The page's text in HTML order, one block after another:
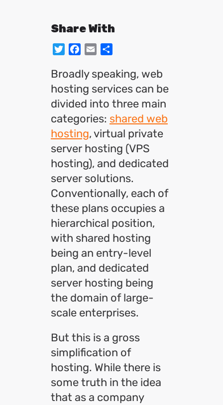
Share With
TwitterFacebook
Email
Broadly speaking, web
hosting services can be
divided into three main
categories: shared web
hosting, virtual private
server hosting (VPS
hosting), and dedicated
server solutions.
Conventionally, each of
these plans occupies a
hierarchical position,
with shared hosting
being an entry-level
plan, and dedicated
server hosting being
the domain of large-
scale enterprises.
But this is a gross
simplification of
hosting. While there is
some truth in the idea
that as a company